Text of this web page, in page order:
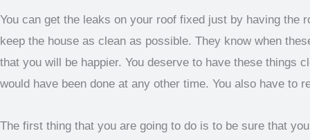
You can get the leaks on your roof fixed just by having the
keep the house as clean as possible. They know when
that you will be happier. You deserve to have these things
would have been done at any other time. You also have to
The first thing that you are going to do is to be sure that